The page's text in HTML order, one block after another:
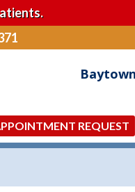
REQUEST